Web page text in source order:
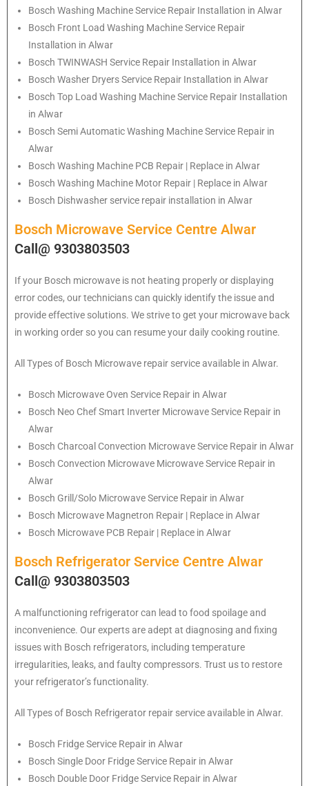
Bosch Washing Machine Service Repair Installation in Alwar
Bosch Front Load Washing Machine Service Repair
Installation in Alwar
Bosch TWINWASH Service Repair Installation in Alwar
Bosch Washer Dryers Service Repair Installation in Alwar
Bosch Top Load Washing Machine Service Repair Installation
in Alwar
Bosch Semi Automatic Washing Machine Service Repair in
Alwar
Bosch Washing Machine PCB Repair | Replace in Alwar
Bosch Washing Machine Motor Repair | Replace in Alwar
Bosch Dishwasher service repair installation in Alwar
Bosch Microwave Service Centre Alwar
Call@ 9303803503
If your Bosch microwave is not heating properly or displaying
error codes, our technicians can quickly identify the issue and
provide effective solutions. We strive to get your microwave back
in working order so you can resume your daily cooking routine.
All Types of Bosch Microwave repair service available in Alwar.
Bosch Microwave Oven Service Repair in Alwar
Bosch Neo Chef Smart Inverter Microwave Service Repair in
Alwar
Bosch Charcoal Convection Microwave Service Repair in Alwar
Bosch Convection Microwave Microwave Service Repair in
Alwar
Bosch Grill/Solo Microwave Service Repair in Alwar
Bosch Microwave Magnetron Repair | Replace in Alwar
Bosch Microwave PCB Repair | Replace in Alwar
Bosch Refrigerator Service Centre Alwar
Call@ 9303803503
A malfunctioning refrigerator can lead to food spoilage and
inconvenience. Our experts are adept at diagnosing and fixing
issues with Bosch refrigerators, including temperature
irregularities, leaks, and faulty compressors. Trust us to restore
your refrigerator’s functionality.
All Types of Bosch Refrigerator repair service available in Alwar.
Bosch Fridge Service Repair in Alwar
Bosch Single Door Fridge Service Repair in Alwar
Bosch Double Door Fridge Service Repair in Alwar